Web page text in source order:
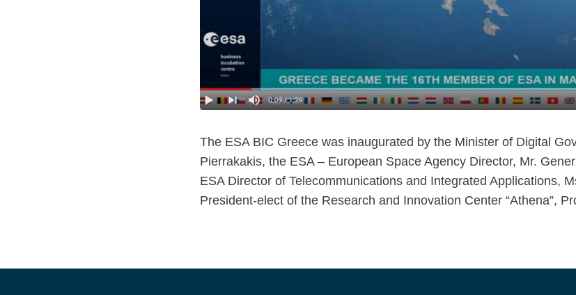
The ESA BIC Greece was inaugurated by the Minister of Digital
Pierrakakis, the ESA – European Space Agency Director, Mr.
ESA Director of Telecommunications and Integrated Applications,
President-elect of the Research and Innovation Center “Athena”,